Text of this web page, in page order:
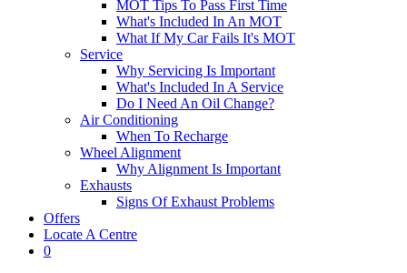
MOT Tips To Pass First Time
What's Included In An MOT
What If My Car Fails It's MOT
Service
Why Servicing Is Important
What's Included In A Service
Do I Need An Oil Change?
Air Conditioning
When To Recharge
Wheel Alignment
Why Alignment Is Important
Exhausts
Signs Of Exhaust Problems
Offers
Locate A Centre
0